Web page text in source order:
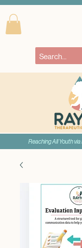
Reaching All Youth